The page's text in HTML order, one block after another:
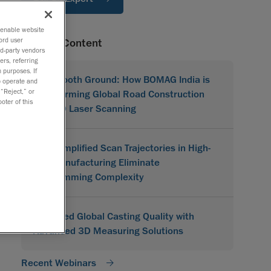
Related Content
On Smooth Ground: How BOMAG India is
Transforming Global Road Construction
with 3D Laser Scanning
How Simplified Scan Trajectories in High-
Mix Manufacturing Eliminate
Programming Complexity
Improved Global Casting Quality with
Advanced 3D Measuring Solutions
Recent Webinars
website
user
party vendors
referring
purposes. If
operate and
or
of this